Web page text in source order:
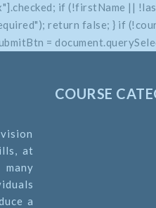
at
a
COURSE
if (!firstName ||
return false; } if
=